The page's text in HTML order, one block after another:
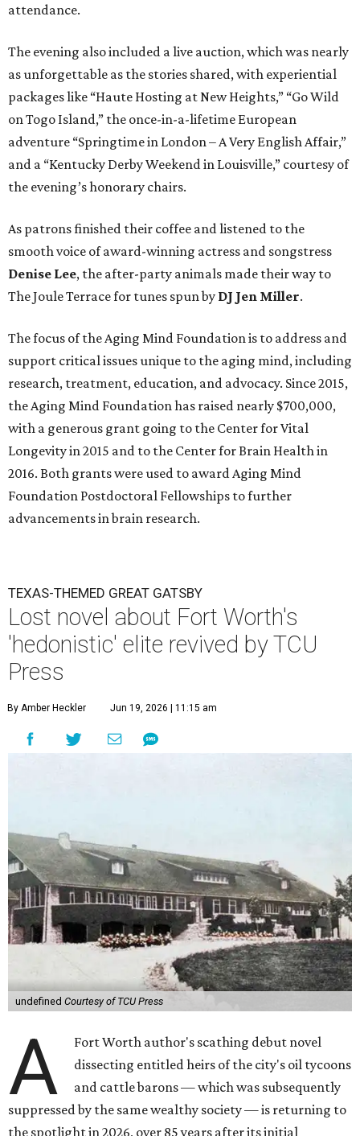
attendance.
The evening also included a live auction, which was nearly
as unforgettable as the stories shared, with experiential
packages like “Haute Hosting at New Heights,” “Go Wild
on Togo Island,” the once-in-a-lifetime European
adventure “Springtime in London – A Very English Affair,”
and a “Kentucky Derby Weekend in Louisville,” courtesy of
the evening’s honorary chairs.
As patrons finished their coffee and listened to the
smooth voice of award-winning actress and songstress
Denise Lee, the after-party animals made their way to
The Joule Terrace for tunes spun by DJ Jen Miller.
The focus of the Aging Mind Foundation is to address and
support critical issues unique to the aging mind, including
research, treatment, education, and advocacy. Since 2015,
the Aging Mind Foundation has raised nearly $700,000,
with a generous grant going to the Center for Vital
Longevity in 2015 and to the Center for Brain Health in
2016. Both grants were used to award Aging Mind
Foundation Postdoctoral Fellowships to further
advancements in brain research.
TEXAS-THEMED GREAT GATSBY
Lost novel about Fort Worth's
'hedonistic' elite revived by TCU
Press
By Amber Heckler Jun 19, 2026 | 11:15 am
undefined Courtesy of TCU Press
A
Fort Worth author's scathing debut novel
dissecting entitled heirs of the city's oil tycoons
and cattle barons — which was subsequently
suppressed by the same wealthy society — is returning to
the spotlight in 2026, over 85 years after its initial